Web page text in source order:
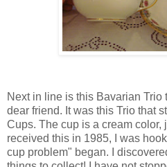
Next in line is this Bavarian Trio
dear friend. It was this Trio that
Cups. The cup is a cream color,
received this in 1985, I was
cup problem" began. I